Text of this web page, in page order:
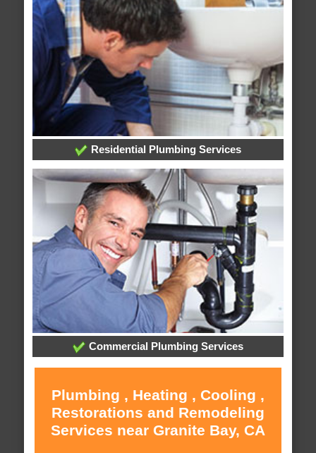
Residential Plumbing Services
Commercial Plumbing Services
Plumbing , Heating , Cooling ,
Restorations and Remodeling
Services near Granite Bay, CA